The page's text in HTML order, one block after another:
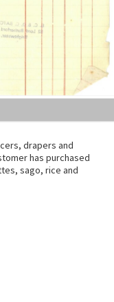
drapers and
has purchased
sago, rice and